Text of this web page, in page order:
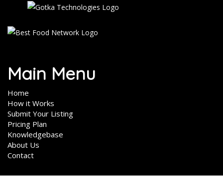
Main Menu
Home
How it Works
Submit Your Listing
Pricing Plan
Knowledgebase
About Us
Contact